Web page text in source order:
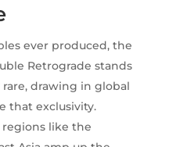
ever produced, the
Retrograde stands
drawing in global
that exclusivity.
like the